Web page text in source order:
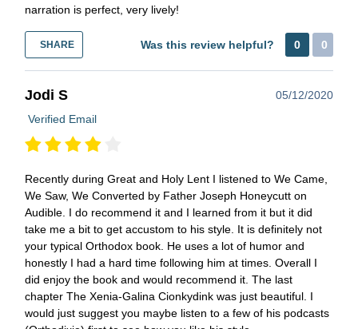
narration is perfect, very lively!
SHARE Was this review helpful? 0 0
Jodi S
05/12/2020
Verified Email
Recently during Great and Holy Lent I listened to We Came,
We Saw, We Converted by Father Joseph Honeycutt on
Audible. I do recommend it and I learned from it but it did
take me a bit to get accustom to his style. It is definitely not
your typical Orthodox book. He uses a lot of humor and
honestly I had a hard time following him at times. Overall I
did enjoy the book and would recommend it. The last
chapter The Xenia-Galina Cionkydink was just beautiful. I
would just suggest you maybe listen to a few of his podcasts